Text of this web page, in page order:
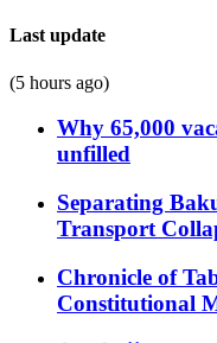
Last update
(5 hours ago)
Why 65,000
unfilled
Separating
Transport
Chronicle of
Constitutional